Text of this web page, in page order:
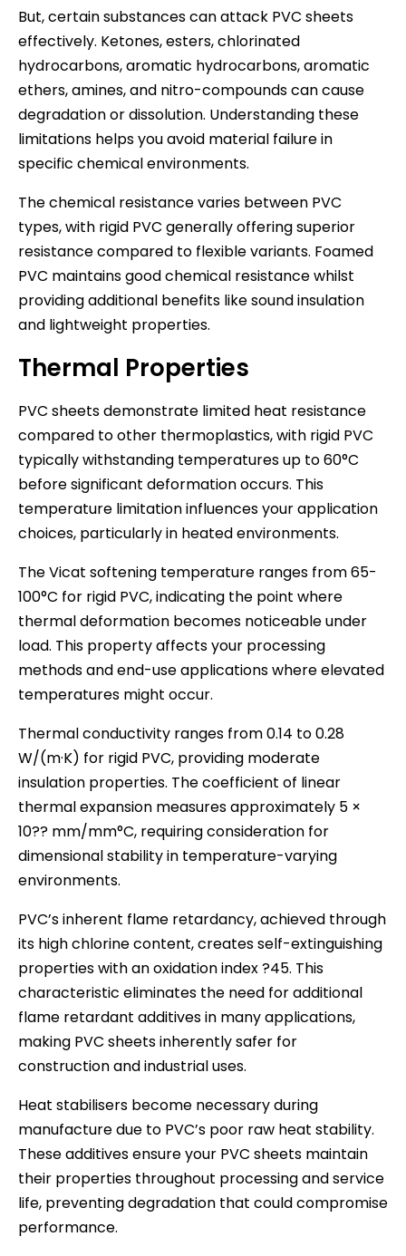
But, certain substances can attack PVC sheets
effectively. Ketones, esters, chlorinated
hydrocarbons, aromatic hydrocarbons, aromatic
ethers, amines, and nitro-compounds can cause
degradation or dissolution. Understanding these
limitations helps you avoid material failure in
specific chemical environments.
The chemical resistance varies between PVC
types, with rigid PVC generally offering superior
resistance compared to flexible variants. Foamed
PVC maintains good chemical resistance whilst
providing additional benefits like sound insulation
and lightweight properties.
Thermal Properties
PVC sheets demonstrate limited heat resistance
compared to other thermoplastics, with rigid PVC
typically withstanding temperatures up to 60°C
before significant deformation occurs. This
temperature limitation influences your application
choices, particularly in heated environments.
The Vicat softening temperature ranges from 65-
100°C for rigid PVC, indicating the point where
thermal deformation becomes noticeable under
load. This property affects your processing
methods and end-use applications where elevated
temperatures might occur.
Thermal conductivity ranges from 0.14 to 0.28
W/(m·K) for rigid PVC, providing moderate
insulation properties. The coefficient of linear
thermal expansion measures approximately 5 ×
10?? mm/mm°C, requiring consideration for
dimensional stability in temperature-varying
environments.
PVC’s inherent flame retardancy, achieved through
its high chlorine content, creates self-extinguishing
properties with an oxidation index ?45. This
characteristic eliminates the need for additional
flame retardant additives in many applications,
making PVC sheets inherently safer for
construction and industrial uses.
Heat stabilisers become necessary during
manufacture due to PVC’s poor raw heat stability.
These additives ensure your PVC sheets maintain
their properties throughout processing and service
life, preventing degradation that could compromise
performance.